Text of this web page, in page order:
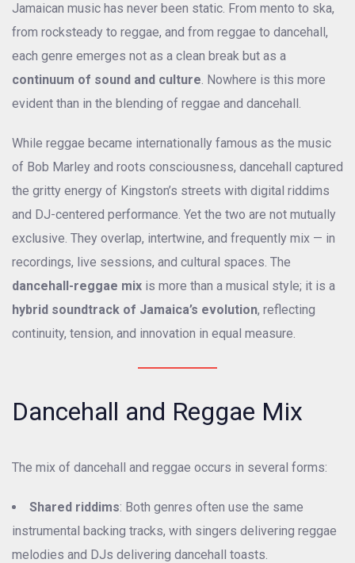
Jamaican music has never been static. From mento to ska,
from rocksteady to reggae, and from reggae to dancehall,
each genre emerges not as a clean break but as a
continuum of sound and culture. Nowhere is this more
evident than in the blending of reggae and dancehall.
While reggae became internationally famous as the music
of Bob Marley and roots consciousness, dancehall captured
the gritty energy of Kingston’s streets with digital riddims
and DJ-centered performance. Yet the two are not mutually
exclusive. They overlap, intertwine, and frequently mix — in
recordings, live sessions, and cultural spaces. The
dancehall-reggae mix is more than a musical style; it is a
hybrid soundtrack of Jamaica’s evolution, reflecting
continuity, tension, and innovation in equal measure.
Dancehall and Reggae Mix
The mix of dancehall and reggae occurs in several forms:
Shared riddims: Both genres often use the same
instrumental backing tracks, with singers delivering reggae
melodies and DJs delivering dancehall toasts.